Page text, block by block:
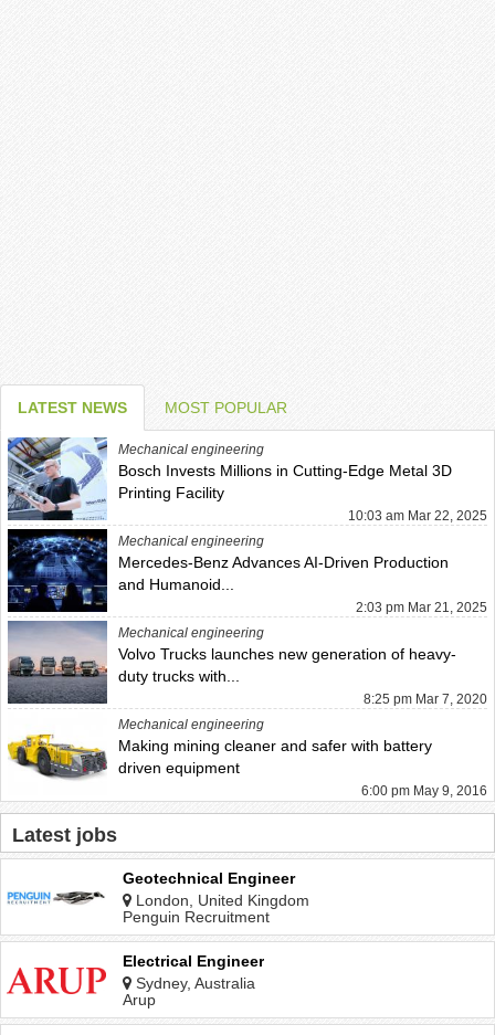
LATEST NEWS MOST POPULAR
Mechanical engineering
Bosch Invests Millions in Cutting-Edge Metal 3D
Printing Facility
10:03 am Mar 22, 2025
Mechanical engineering
Mercedes-Benz Advances AI-Driven Production
and Humanoid...
2:03 pm Mar 21, 2025
Mechanical engineering
Volvo Trucks launches new generation of heavy-
duty trucks with...
8:25 pm Mar 7, 2020
Mechanical engineering
Making mining cleaner and safer with battery
driven equipment
6:00 pm May 9, 2016
Latest jobs
Geotechnical Engineer
London, United Kingdom
Penguin Recruitment
Electrical Engineer
Sydney, Australia
Arup